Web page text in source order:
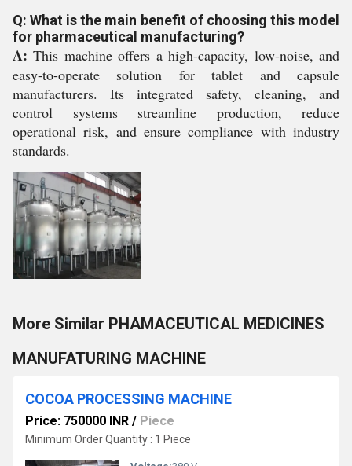
Q: What is the main benefit of choosing this model
for pharmaceutical manufacturing?
A: This machine offers a high-capacity, low-noise, and
easy-to-operate solution for tablet and capsule
manufacturers. Its integrated safety, cleaning, and
control systems streamline production, reduce
operational risk, and ensure compliance with industry
standards.
More Similar PHAMACEUTICAL MEDICINES
MANUFATURING MACHINE
COCOA PROCESSING MACHINE
Price: 750000 INR / Piece
Minimum Order Quantity : 1 Piece